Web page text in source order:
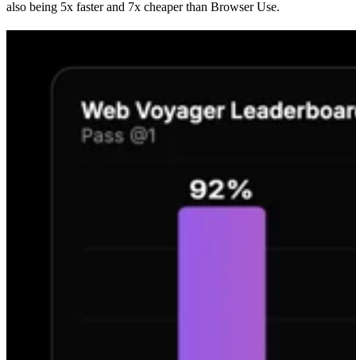
also being 5x faster and 7x cheaper than Browser Use.